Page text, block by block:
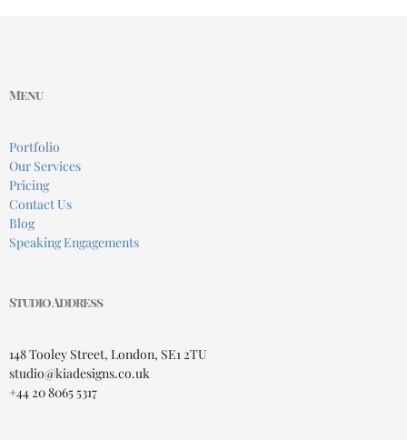
Menu
Portfolio
Our Services
Pricing
Contact Us
Blog
Speaking Engagements
Studio Address
148 Tooley Street, London, SE1 2TU
studio@kiadesigns.co.uk
+44 20 8065 5317